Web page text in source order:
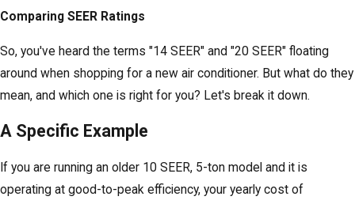
Comparing SEER Ratings
So, you've heard the terms "14 SEER" and "20 SEER" floating
around when shopping for a new air conditioner. But what do they
mean, and which one is right for you? Let's break it down.
A Specific Example
If you are running an older 10 SEER, 5-ton model and it is
operating at good-to-peak efficiency, your yearly cost of